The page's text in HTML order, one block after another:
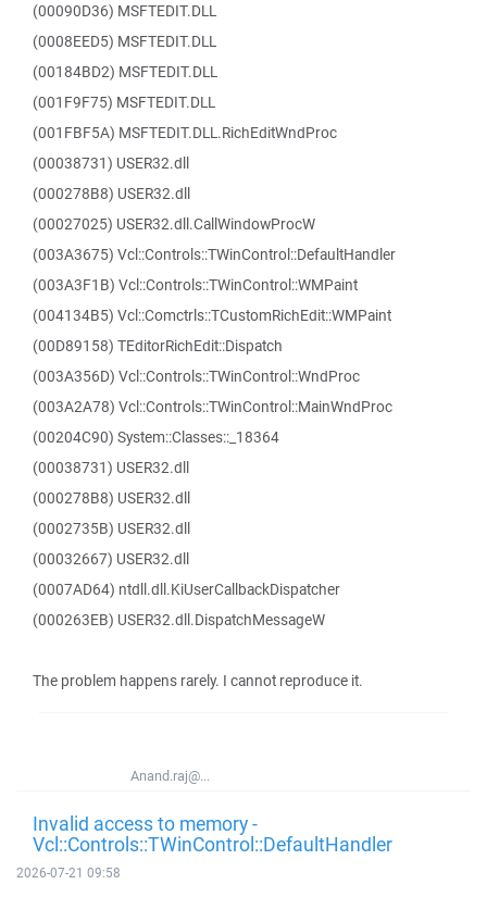
(00090D36) MSFTEDIT.DLL
(0008EED5) MSFTEDIT.DLL
(00184BD2) MSFTEDIT.DLL
(001F9F75) MSFTEDIT.DLL
(001FBF5A) MSFTEDIT.DLL.RichEditWndProc
(00038731) USER32.dll
(000278B8) USER32.dll
(00027025) USER32.dll.CallWindowProcW
(003A3675) Vcl::Controls::TWinControl::DefaultHandler
(003A3F1B) Vcl::Controls::TWinControl::WMPaint
(004134B5) Vcl::Comctrls::TCustomRichEdit::WMPaint
(00D89158) TEditorRichEdit::Dispatch
(003A356D) Vcl::Controls::TWinControl::WndProc
(003A2A78) Vcl::Controls::TWinControl::MainWndProc
(00204C90) System::Classes::_18364
(00038731) USER32.dll
(000278B8) USER32.dll
(0002735B) USER32.dll
(00032667) USER32.dll
(0007AD64) ntdll.dll.KiUserCallbackDispatcher
(000263EB) USER32.dll.DispatchMessageW
The problem happens rarely. I cannot reproduce it.
Anand.raj@...
Invalid access to memory -
Vcl::Controls::TWinControl::DefaultHandler
2026-07-21 09:58